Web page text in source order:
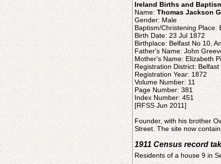
Ireland Births and
Name:Thomas Jackson
Gender: Male
Baptism/Christening Place:
Birth Date: 23 Jul 1872
Birthplace: Belfast No 10,
Father's Name: John
Mother's Name: Elizabeth
Registration District: Belfast
Registration Year: 1872
Volume Number: 11
Page Number: 381
Index Number: 451
[RFSS Jun 2011]
Founder, with his brother
Street. The site now
1911 Census record
Residents of a house 9 in